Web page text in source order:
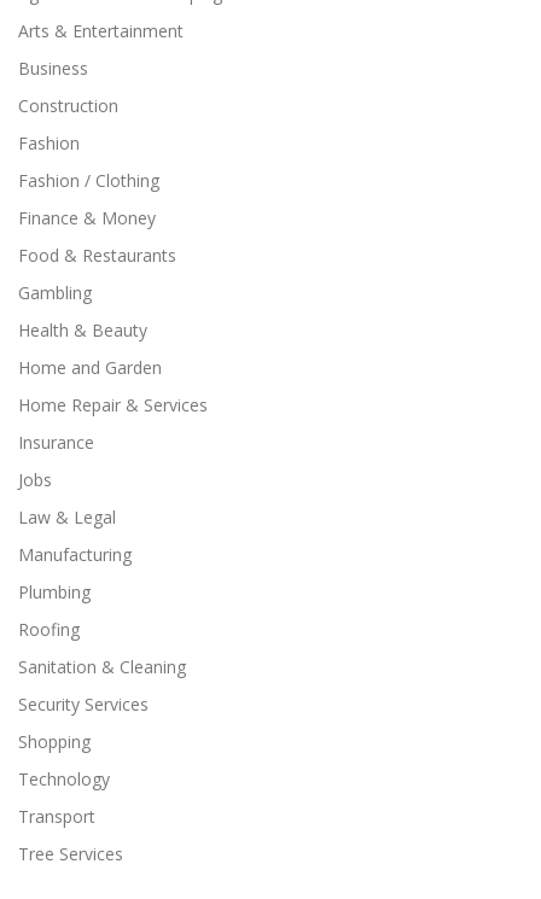
Arts & Entertainment
Business
Construction
Fashion
Fashion / Clothing
Finance & Money
Food & Restaurants
Gambling
Health & Beauty
Home and Garden
Home Repair & Services
Insurance
Jobs
Law & Legal
Manufacturing
Plumbing
Roofing
Sanitation & Cleaning
Security Services
Shopping
Technology
Transport
Tree Services